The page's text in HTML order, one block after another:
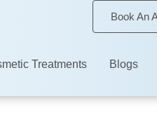
Book An
Treatments Blogs